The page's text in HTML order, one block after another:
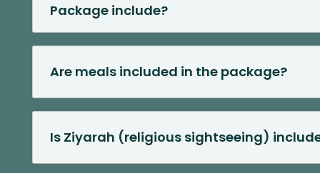
Package include?
Are meals included in the package?
Is Ziyarah (religious sightseeing)